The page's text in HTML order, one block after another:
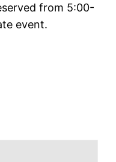
from 5:00-
event.